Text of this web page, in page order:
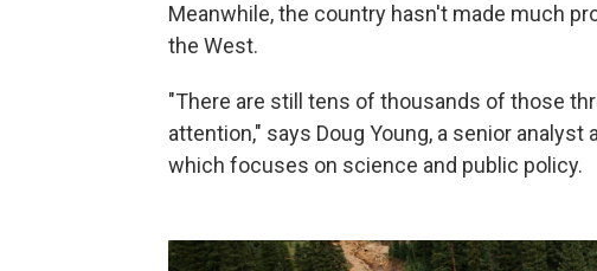
Meanwhile, the country hasn't made much
the West.
"There are still tens of thousands of those
attention," says Doug Young, a senior
which focuses on science and public policy.